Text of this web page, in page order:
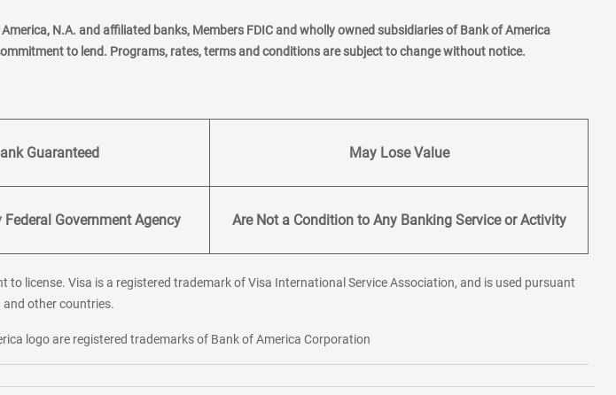
N.A. and affiliated banks, Members FDIC and wholly owned subsidiaries of Bank of America
to lend. Programs, rates, terms and conditions are subject to change without notice.
Guaranteed May Lose Value
Government Agency Are Not a Condition to Any Banking Service or Activity
license. Visa is a registered trademark of Visa International Service Association, and is used pursuant
and other countries.
logo are registered trademarks of Bank of America Corporation